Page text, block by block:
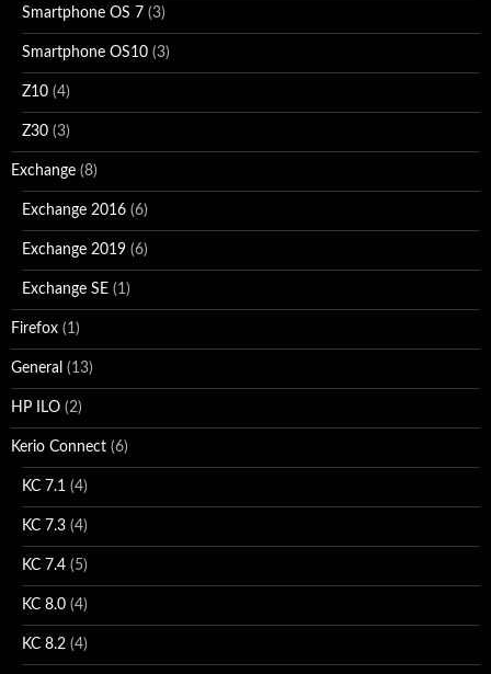
Smartphone OS 7 (3)
Smartphone OS10 (3)
Z10 (4)
Z30 (3)
Exchange (8)
Exchange 2016 (6)
Exchange 2019 (6)
Exchange SE (1)
Firefox (1)
General (13)
HP ILO (2)
Kerio Connect (6)
KC 7.1 (4)
KC 7.3 (4)
KC 7.4 (5)
KC 8.0 (4)
KC 8.2 (4)